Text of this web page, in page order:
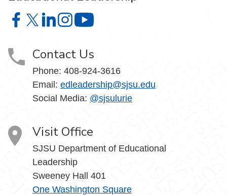
Educational Leadership on Facebook
Educational Leadership on X
Educational Leadership on LinkedIn
Educational Leadership on Instagram
Contact Us
Phone: 408-924-3616
Email: edleadership@sjsu.edu
Social Media: @sjsulurie
Visit Office
SJSU Department of Educational
Leadership
Sweeney Hall 401
One Washington Square